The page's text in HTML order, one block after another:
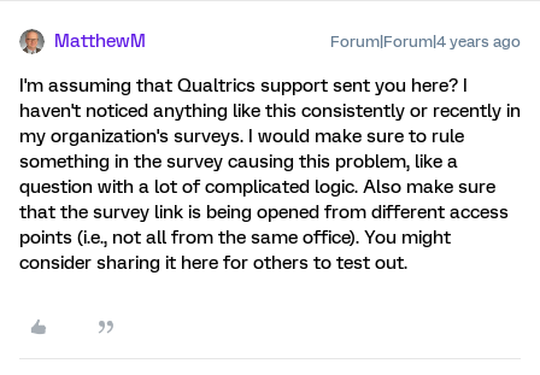
MatthewM Forum|Forum|4 years ago
I'm assuming that Qualtrics support sent you here? I
haven't noticed anything like this consistently or recently in
my organization's surveys. I would make sure to rule
something in the survey causing this problem, like a
question with a lot of complicated logic. Also make sure
that the survey link is being opened from different access
points (i.e., not all from the same office). You might
consider sharing it here for others to test out.